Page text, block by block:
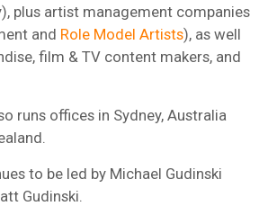
plus artist management companies
and Role Model Artists), as well
film & TV content makers, and
runs offices in Sydney, Australia
to be led by Michael Gudinski
Gudinski.